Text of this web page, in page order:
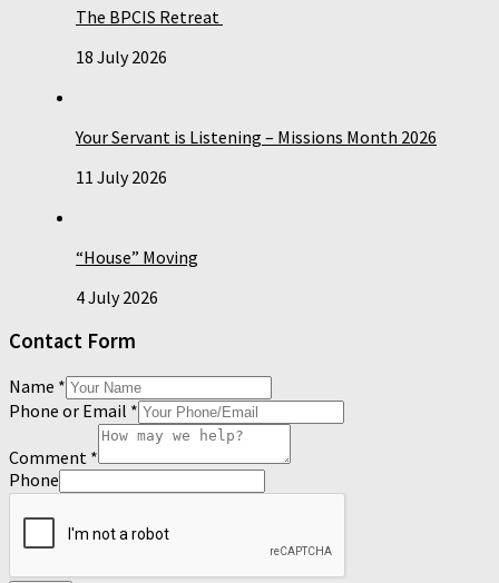
The BPCIS Retreat
18 July 2026
Your Servant is Listening – Missions Month 2026
11 July 2026
“House” Moving
4 July 2026
Contact Form
Name *
Phone or Email *
Comment *
Phone